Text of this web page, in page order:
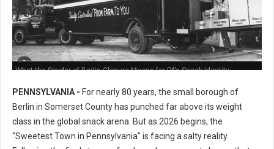
What the Snyder of Berlin Closure Means for PA’s Snack Identity
PENNSYLVANIA - For nearly 80 years, the small borough of
Berlin in Somerset County has punched far above its weight
class in the global snack arena. But as 2026 begins, the
"Sweetest Town in Pennsylvania" is facing a salty reality.